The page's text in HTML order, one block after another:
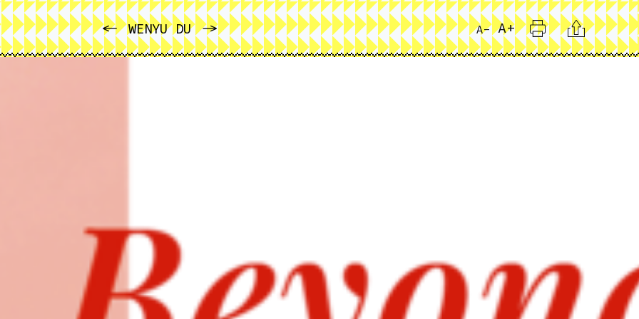
PREVIOUSWENYU DU NEXT A- A+ Print Citation